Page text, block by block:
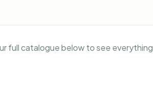
full catalogue below to see